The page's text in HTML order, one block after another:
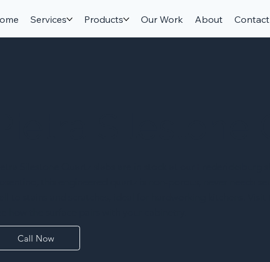
Services Products Our Work About Contact
Call Now